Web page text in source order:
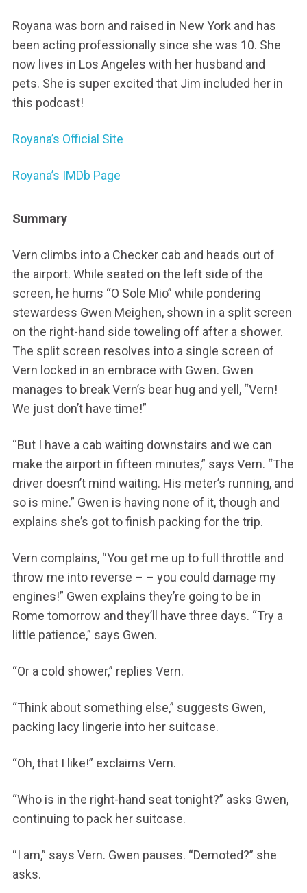
Royana was born and raised in New York and has
been acting professionally since she was 10. She
now lives in Los Angeles with her husband and
pets. She is super excited that Jim included her in
this podcast!
Royana’s Official Site
Royana’s IMDb Page
Summary
Vern climbs into a Checker cab and heads out of
the airport. While seated on the left side of the
screen, he hums “O Sole Mio” while pondering
stewardess Gwen Meighen, shown in a split screen
on the right-hand side toweling off after a shower.
The split screen resolves into a single screen of
Vern locked in an embrace with Gwen. Gwen
manages to break Vern’s bear hug and yell, “Vern!
We just don’t have time!”
“But I have a cab waiting downstairs and we can
make the airport in fifteen minutes,” says Vern. “The
driver doesn’t mind waiting. His meter’s running, and
so is mine.” Gwen is having none of it, though and
explains she’s got to finish packing for the trip.
Vern complains, “You get me up to full throttle and
throw me into reverse – – you could damage my
engines!” Gwen explains they’re going to be in
Rome tomorrow and they’ll have three days. “Try a
little patience,” says Gwen.
“Or a cold shower,” replies Vern.
“Think about something else,” suggests Gwen,
packing lacy lingerie into her suitcase.
“Oh, that I like!” exclaims Vern.
“Who is in the right-hand seat tonight?” asks Gwen,
continuing to pack her suitcase.
“I am,” says Vern. Gwen pauses. “Demoted?” she
asks.